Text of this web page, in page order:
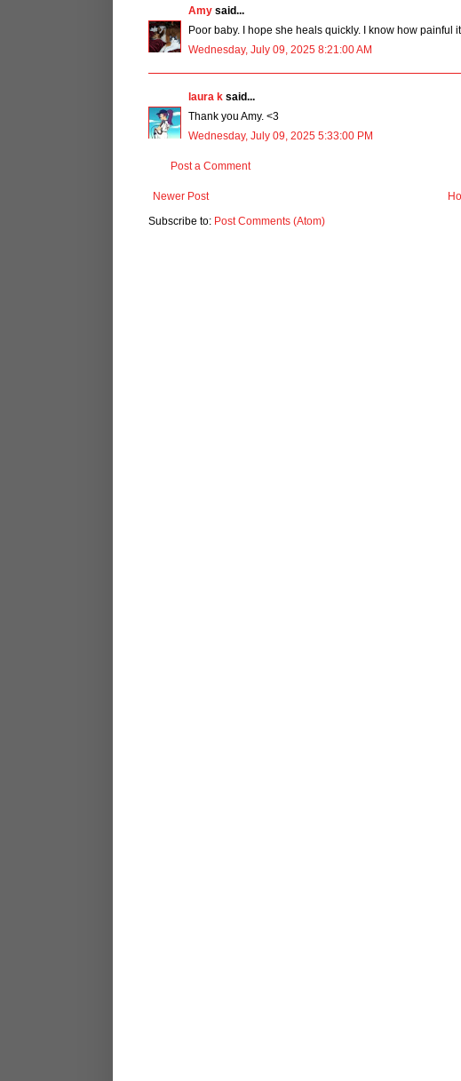
Amy said...
Poor baby. I hope she heals quickly. I know how painful
Wednesday, July 09, 2025 8:21:00 AM
laura k said...
Thank you Amy. <3
Wednesday, July 09, 2025 5:33:00 PM
Post a Comment
Newer Post
Subscribe to: Post Comments (Atom)